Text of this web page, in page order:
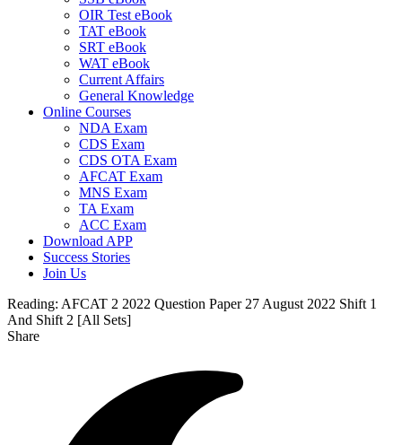
OIR Test eBook
TAT eBook
SRT eBook
WAT eBook
Current Affairs
General Knowledge
Online Courses
NDA Exam
CDS Exam
CDS OTA Exam
AFCAT Exam
MNS Exam
TA Exam
ACC Exam
Download APP
Success Stories
Join Us
Reading: AFCAT 2 2022 Question Paper 27 August 2022 Shift 1
And Shift 2 [All Sets]
Share